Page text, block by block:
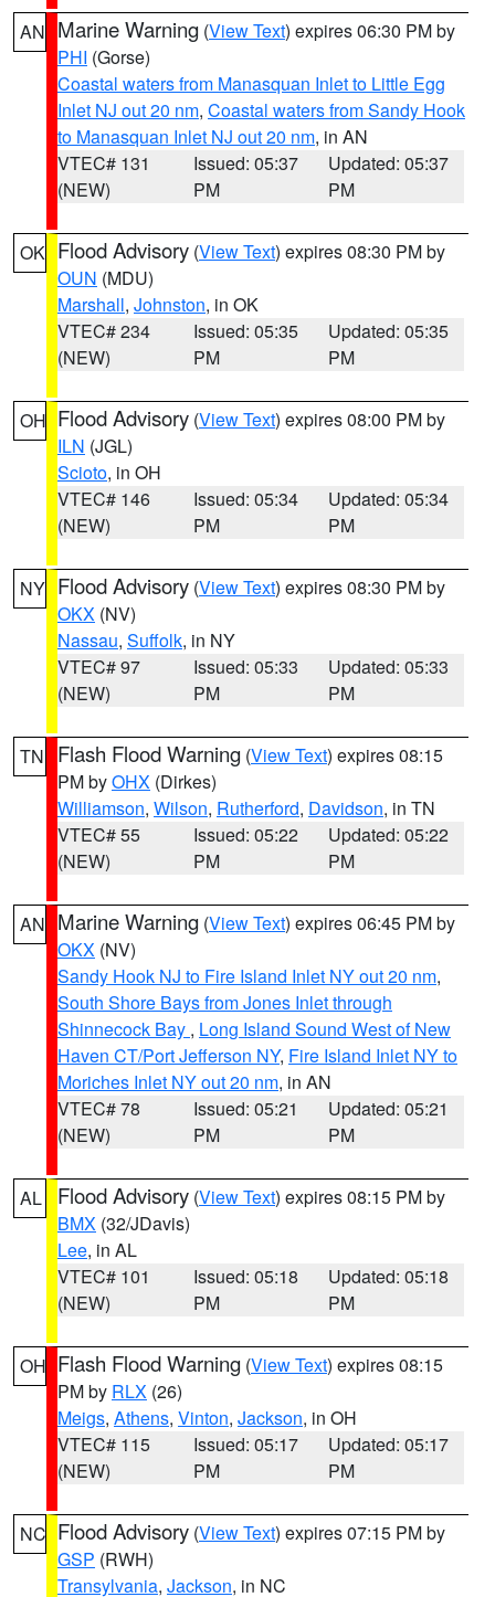
AN Marine Warning (View Text) expires 06:30 PM by
PHI (Gorse)
Coastal waters from Manasquan Inlet to Little Egg
Inlet NJ out 20 nm, Coastal waters from Sandy Hook
to Manasquan Inlet NJ out 20 nm, in AN
VTEC# 131
(NEW)
Issued: 05:37
PM
Updated: 05:37
PM
OK Flood Advisory (View Text) expires 08:30 PM by
OUN (MDU)
Marshall, Johnston, in OK
VTEC# 234
(NEW)
Issued: 05:35
PM
Updated: 05:35
PM
OH Flood Advisory (View Text) expires 08:00 PM by
ILN (JGL)
Scioto, in OH
VTEC# 146
(NEW)
Issued: 05:34
PM
Updated: 05:34
PM
NY Flood Advisory (View Text) expires 08:30 PM by
OKX (NV)
Nassau, Suffolk, in NY
VTEC# 97
(NEW)
Issued: 05:33
PM
Updated: 05:33
PM
TN Flash Flood Warning (View Text) expires 08:15
PM byOHX (Dirkes)
Williamson, Wilson, Rutherford, Davidson, in TN
VTEC# 55
(NEW)
Issued: 05:22
PM
Updated: 05:22
PM
AN Marine Warning (View Text) expires 06:45 PM by
OKX (NV)
Sandy Hook NJ to Fire Island Inlet NY out 20 nm,
South Shore Bays from Jones Inlet through
Shinnecock Bay , Long Island Sound West of New
Haven CT/Port Jefferson NY, Fire Island Inlet NY to
Moriches Inlet NY out 20 nm, in AN
VTEC# 78
(NEW)
Issued: 05:21
PM
Updated: 05:21
PM
AL Flood Advisory (View Text) expires 08:15 PM by
BMX (32/JDavis)
Lee, in AL
VTEC# 101
(NEW)
Issued: 05:18
PM
Updated: 05:18
PM
OH Flash Flood Warning (View Text) expires 08:15
PM by RLX (26)
Meigs, Athens, Vinton, Jackson, in OH
VTEC# 115
(NEW)
Issued: 05:17
PM
Updated: 05:17
PM
NC Flood Advisory (View Text) expires 07:15 PM by
GSP (RWH)
Transylvania, Jackson, in NC